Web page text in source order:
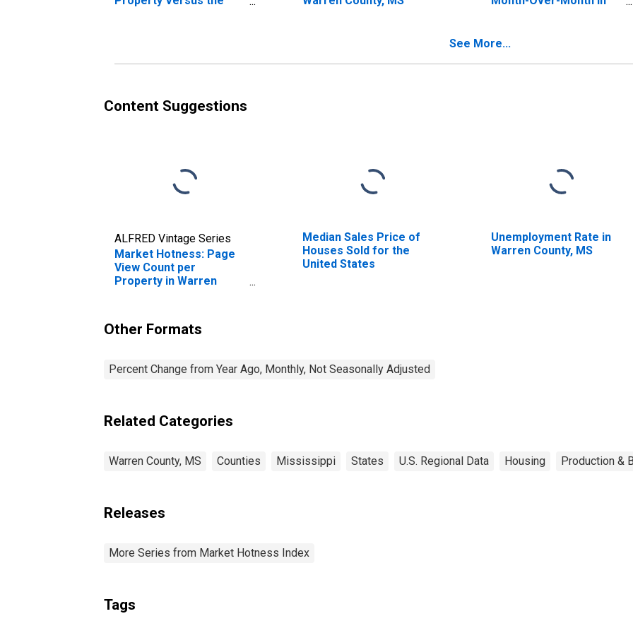
See More...
Content Suggestions
ALFRED Vintage Series
Market Hotness: Page
View Count per
Property in Warren
Median Sales Price of
Houses Sold for the
United States
Unemployment Rate in
Warren County, MS
Other Formats
Percent Change from Year Ago, Monthly, Not Seasonally Adjusted
Related Categories
Warren County, MS Counties Mississippi States U.S. Regional Data Housing Production &
Releases
More Series from Market Hotness Index
Tags